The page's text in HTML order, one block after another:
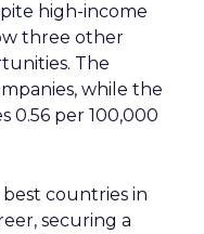
high-income
three other
The
while the
0.56 per 100,000
countries in
securing a